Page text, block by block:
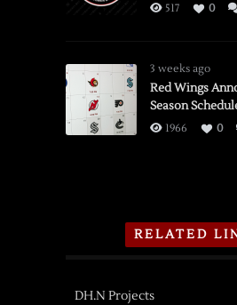
517 0
3 weeks ago
Red Wings
Season
1966 0
RELATED
DH.N Projects